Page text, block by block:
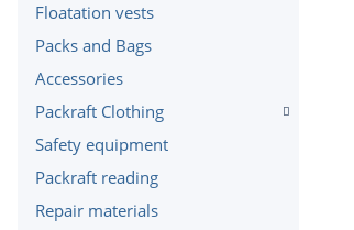
Floatation vests
Packs and Bags
Accessories
Packraft Clothing
Safety equipment
Packraft reading
Repair materials